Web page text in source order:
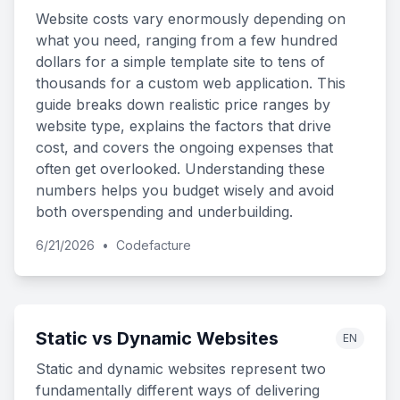
Website costs vary enormously depending on
what you need, ranging from a few hundred
dollars for a simple template site to tens of
thousands for a custom web application. This
guide breaks down realistic price ranges by
website type, explains the factors that drive
cost, and covers the ongoing expenses that
often get overlooked. Understanding these
numbers helps you budget wisely and avoid
both overspending and underbuilding.
6/21/2026 • Codefacture
Static vs Dynamic Websites EN
Static and dynamic websites represent two
fundamentally different ways of delivering